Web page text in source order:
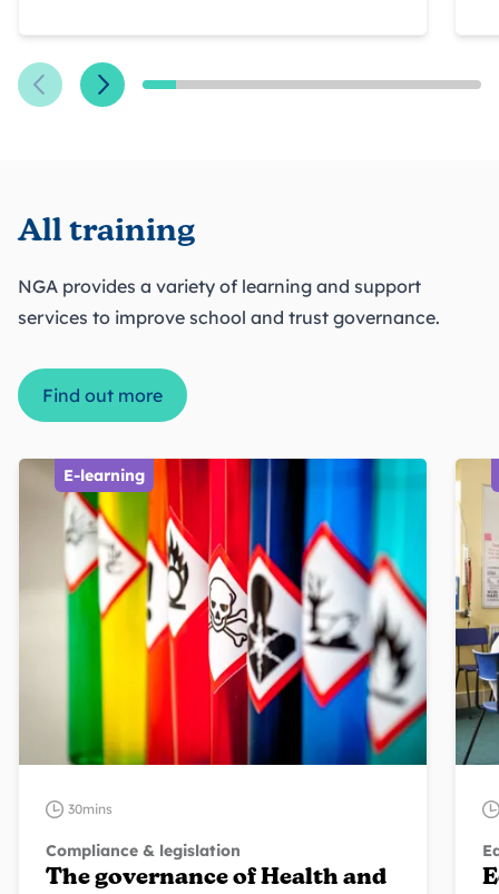
All training
NGA provides a variety of learning and support
services to improve school and trust governance.
Find out more
E-learning
30mins
Compliance & legislation
The governance of Health and